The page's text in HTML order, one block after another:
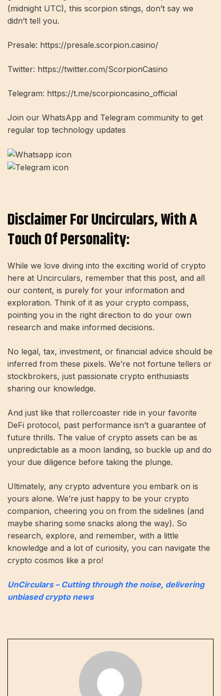
(midnight UTC), this scorpion stings, don’t say we
didn’t tell you.
Presale: https://presale.scorpion.casino/
Twitter: https://twitter.com/ScorpionCasino
Telegram: https://t.me/scorpioncasino_official
Join our WhatsApp and Telegram community to get
regular top technology updates
Disclaimer For Uncirculars, With A
Touch Of Personality:
While we love diving into the exciting world of crypto
here at Uncirculars, remember that this post, and all
our content, is purely for your information and
exploration. Think of it as your crypto compass,
pointing you in the right direction to do your own
research and make informed decisions.
No legal, tax, investment, or financial advice should be
inferred from these pixels. We’re not fortune tellers or
stockbrokers, just passionate crypto enthusiasts
sharing our knowledge.
And just like that rollercoaster ride in your favorite
DeFi protocol, past performance isn’t a guarantee of
future thrills. The value of crypto assets can be as
unpredictable as a moon landing, so buckle up and do
your due diligence before taking the plunge.
Ultimately, any crypto adventure you embark on is
yours alone. We’re just happy to be your crypto
companion, cheering you on from the sidelines (and
maybe sharing some snacks along the way). So
research, explore, and remember, with a little
knowledge and a lot of curiosity, you can navigate the
crypto cosmos like a pro!
UnCirculars – Cutting through the noise, delivering
unbiased crypto news